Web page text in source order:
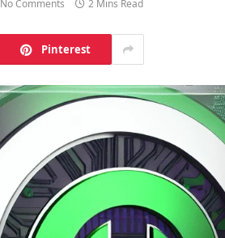
No Comments 2 Mins Read
Pinterest